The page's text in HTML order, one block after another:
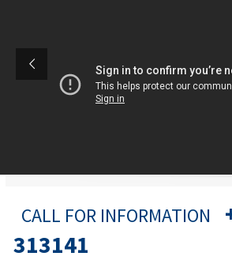
CALL FOR INFORMATION
313141